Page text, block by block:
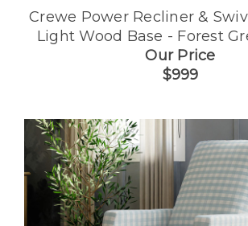
Crewe Power Recliner &
Light Wood Base - Forest
Our Price
$999